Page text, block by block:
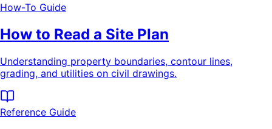
How-To Guide
How to Read a Site Plan
Understanding property boundaries, contour lines,
grading, and utilities on civil drawings.
Reference Guide